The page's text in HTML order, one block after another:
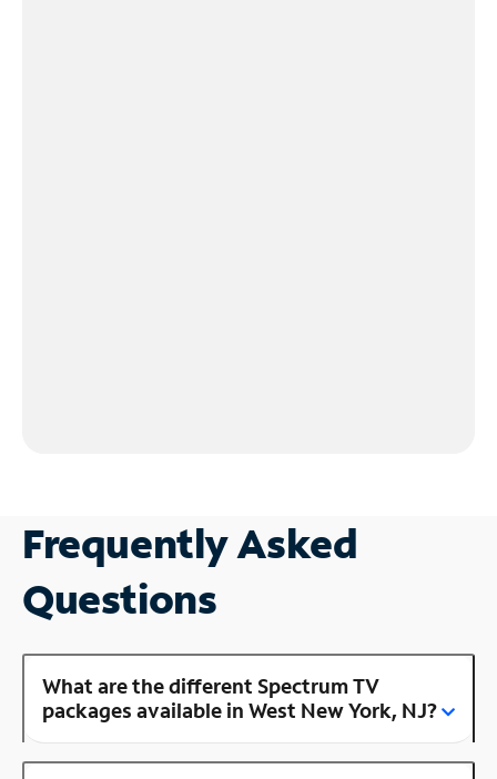
Frequently Asked
Questions
What are the different Spectrum TV
packages available in West New York, NJ?